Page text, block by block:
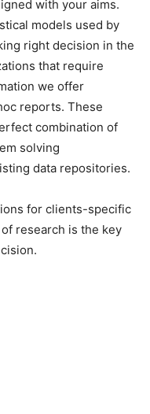
with your aims.
models used by
right decision in the
that require
we offer
reports. These
combination of
solving
data repositories.
for clients-specific
research is the key